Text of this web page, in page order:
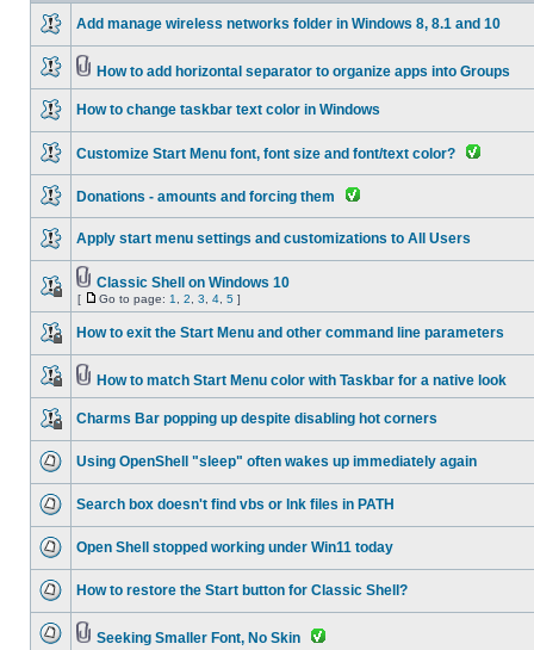
Add manage wireless networks folder in Windows 8, 8.1 and 10
How to add horizontal separator to organize apps into Groups
How to change taskbar text color in Windows
Customize Start Menu font, font size and font/text color?
Donations - amounts and forcing them
Apply start menu settings and customizations to All Users
Classic Shell on Windows 10
[ Go to page: 1 2 3 4 5 ]
How to exit the Start Menu and other command line parameters
How to match Start Menu color with Taskbar for a native look
Charms Bar popping up despite disabling hot corners
Using OpenShell "sleep" often wakes up immediately again
Search box doesn't find vbs or lnk files in PATH
Open Shell stopped working under Win11 today
How to restore the Start button for Classic Shell?
Seeking Smaller Font, No Skin